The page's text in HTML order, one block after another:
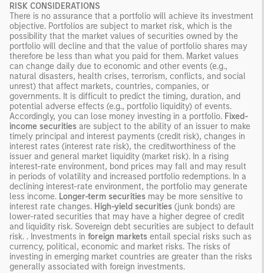
RISK CONSIDERATIONS
There is no assurance that a portfolio will achieve its investment
objective. Portfolios are subject to market risk, which is the
possibility that the market values of securities owned by the
portfolio will decline and that the value of portfolio shares may
therefore be less than what you paid for them. Market values
can change daily due to economic and other events (e.g.,
natural disasters, health crises, terrorism, conflicts, and social
unrest) that affect markets, countries, companies, or
governments. It is difficult to predict the timing, duration, and
potential adverse effects (e.g., portfolio liquidity) of events.
Accordingly, you can lose money investing in a portfolio. Fixed-
income securities are subject to the ability of an issuer to make
timely principal and interest payments (credit risk), changes in
interest rates (interest rate risk), the creditworthiness of the
issuer and general market liquidity (market risk). In a rising
interest-rate environment, bond prices may fall and may result
in periods of volatility and increased portfolio redemptions. In a
declining interest-rate environment, the portfolio may generate
less income. Longer-term securities may be more sensitive to
interest rate changes. High-yield securities (junk bonds) are
lower-rated securities that may have a higher degree of credit
and liquidity risk. Sovereign debt securities are subject to default
risk. . Investments in foreign markets entail special risks such as
currency, political, economic and market risks. The risks of
investing in emerging market countries are greater than the risks
generally associated with foreign investments.